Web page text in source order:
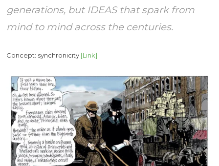
generations, but IDEAS that spark from
mind to mind across the centuries.
Concept: synchronicity [Link]